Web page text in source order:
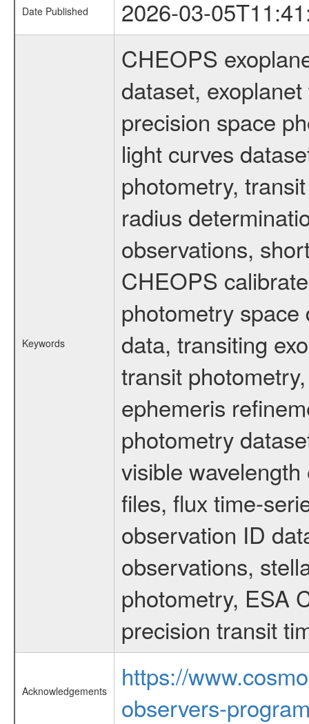
Date Published 2026-03-
Keywords
CHEOPS
dataset,
precision space
light curves
photometry,
radius
observations,
CHEOPS
photometry
data, transiting
transit
ephemeris
photometry
visible
files, flux time-
observation ID
observations,
photometry, ESA
precision transit
Acknowledgements
https://
observers-